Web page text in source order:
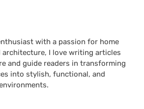
with a passion for home
architecture, I love writing articles
and guide readers in transforming
into stylish, functional, and